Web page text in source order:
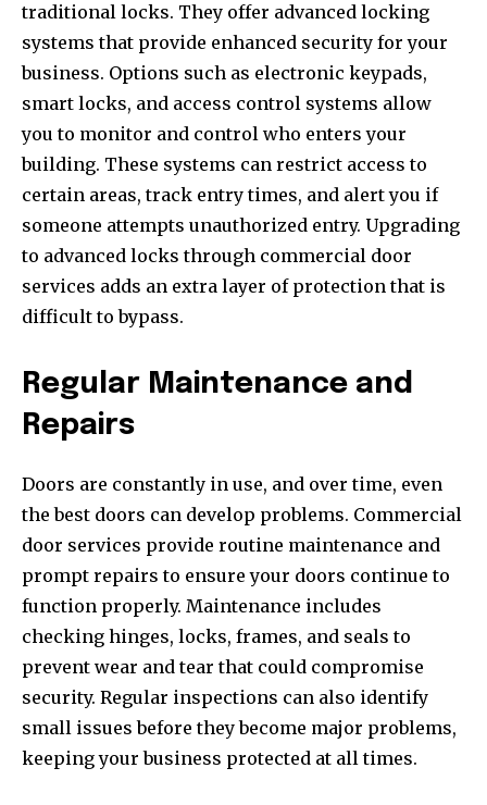
traditional locks. They offer advanced locking
systems that provide enhanced security for your
business. Options such as electronic keypads,
smart locks, and access control systems allow
you to monitor and control who enters your
building. These systems can restrict access to
certain areas, track entry times, and alert you if
someone attempts unauthorized entry. Upgrading
to advanced locks through commercial door
services adds an extra layer of protection that is
difficult to bypass.
Regular Maintenance and
Repairs
Doors are constantly in use, and over time, even
the best doors can develop problems. Commercial
door services provide routine maintenance and
prompt repairs to ensure your doors continue to
function properly. Maintenance includes
checking hinges, locks, frames, and seals to
prevent wear and tear that could compromise
security. Regular inspections can also identify
small issues before they become major problems,
keeping your business protected at all times.